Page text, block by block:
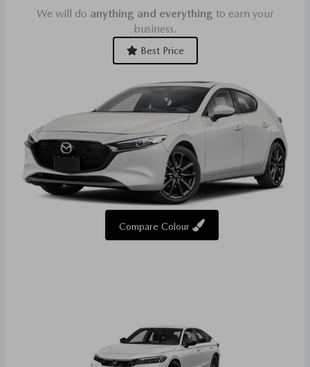
We will do anything and everything to earn your
business.
Best Price
Compare Colour